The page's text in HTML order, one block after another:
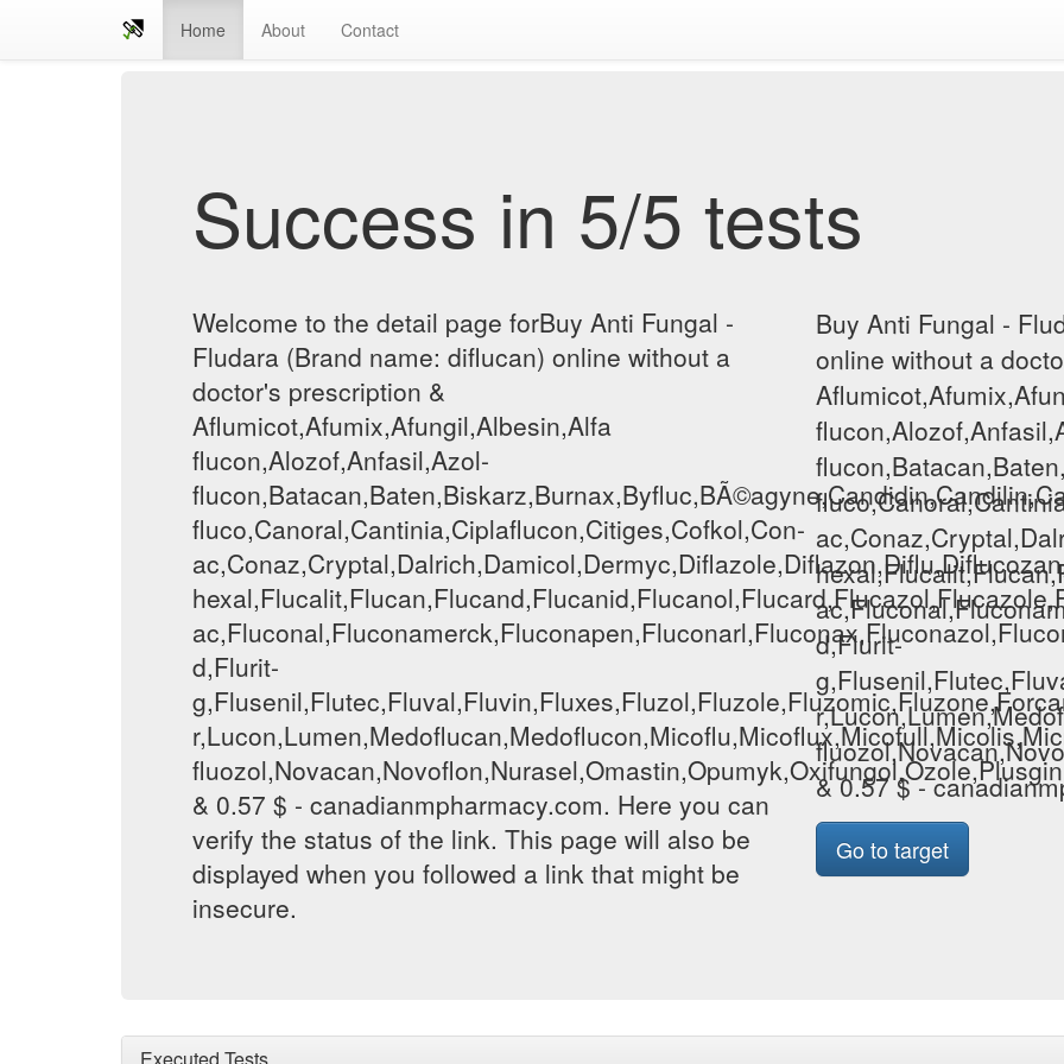
Home About Contact
Success in 5/5 tests
Welcome to the detail page forBuy Anti Fungal -
Fludara (Brand name: diflucan) online without a
doctor's prescription &
Aflumicot,Afumix,Afungil,Albesin,Alfa
flucon,Alozof,Anfasil,Azol-
fluco,Canoral,Cantinia,Ciplaflucon,Citiges,Cofkol,Con-
d,Flurit-
& 0.57 $ - canadianmpharmacy.com. Here you can
verify the status of the link. This page will also be
displayed when you followed a link that might be
insecure.
Buy Anti Fungal -
online without a
d,Flurit-
& 0.57 $ -
Go to target